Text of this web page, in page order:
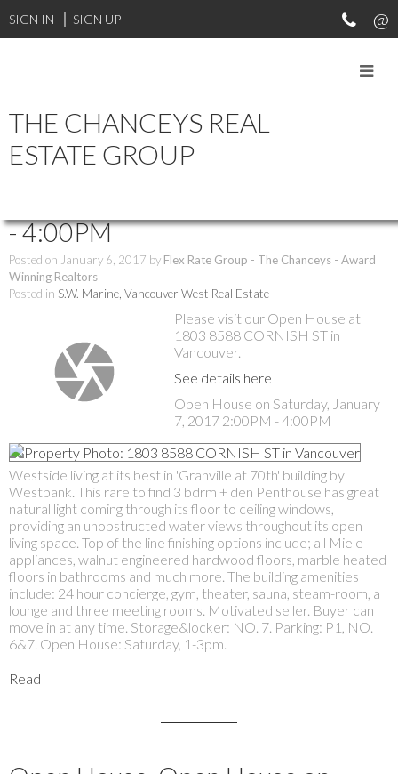
SIGN IN SIGN UP
THE CHANCEYS REAL
ESTATE GROUP
Open House. Open House on
- 4:00PM
Posted on January 6, 2017 by Flex Rate Group - The Chanceys - Award
Winning Realtors
Posted in S.W. Marine, Vancouver West Real Estate
Please visit our Open House at
1803 8588 CORNISH ST in
Vancouver.
See details here
Open House on Saturday, January
7, 2017 2:00PM - 4:00PM
Westside living at its best in 'Granville at 70th' building by
Westbank. This rare to find 3 bdrm + den Penthouse has great
natural light coming through its floor to ceiling windows,
providing an unobstructed water views throughout its open
living space. Top of the line finishing options include; all Miele
appliances, walnut engineered hardwood floors, marble heated
floors in bathrooms and much more. The building amenities
include: 24 hour concierge, gym, theater, sauna, steam-room, a
lounge and three meeting rooms. Motivated seller. Buyer can
move in at any time. Storage&locker: NO. 7. Parking: P1, NO.
6&7. Open House: Saturday, 1-3pm.
Read